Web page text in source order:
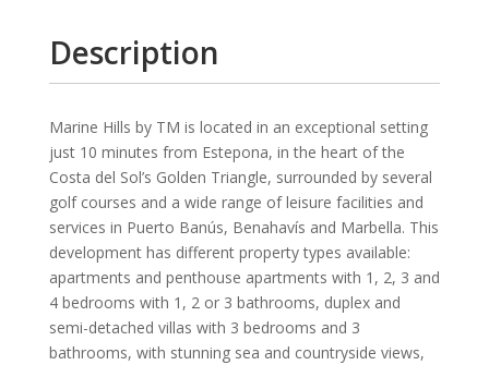
Description
Marine Hills by TM is located in an exceptional setting
just 10 minutes from Estepona, in the heart of the
Costa del Sol’s Golden Triangle, surrounded by several
golf courses and a wide range of leisure facilities and
services in Puerto Banús, Benahavís and Marbella. This
development has different property types available:
apartments and penthouse apartments with 1, 2, 3 and
4 bedrooms with 1, 2 or 3 bathrooms, duplex and
semi-detached villas with 3 bedrooms and 3
bathrooms, with stunning sea and countryside views,